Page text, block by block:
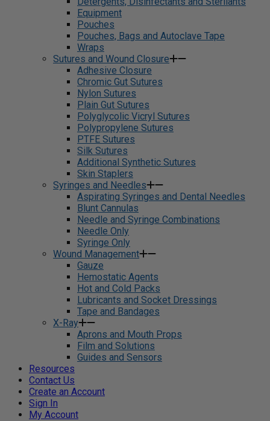
Equipment
Pouches
Pouches, Bags and Autoclave Tape
Wraps
Sutures and Wound Closure
Adhesive Closure
Chromic Gut Sutures
Nylon Sutures
Plain Gut Sutures
Polyglycolic Vicryl Sutures
Polypropylene Sutures
PTFE Sutures
Silk Sutures
Additional Synthetic Sutures
Skin Staplers
Syringes and Needles
Aspirating Syringes and Dental Needles
Blunt Cannulas
Needle and Syringe Combinations
Needle Only
Syringe Only
Wound Management
Gauze
Hemostatic Agents
Hot and Cold Packs
Lubricants and Socket Dressings
Tape and Bandages
X-Ray
Aprons and Mouth Props
Film and Solutions
Guides and Sensors
Resources
Contact Us
Create an Account
Sign In
My Account